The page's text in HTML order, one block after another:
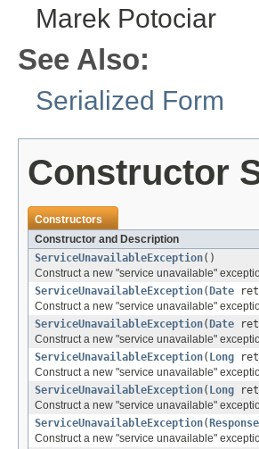
Marek Potociar
See Also:
Serialized Form
Constructor
Constructors
Constructor and Description
ServiceUnavailableException()
Construct a new "service unavailable"
ServiceUnavailableException( Date
Construct a new "service unavailable"
ServiceUnavailableException( Date
Construct a new "service unavailable"
ServiceUnavailableException( Long
Construct a new "service unavailable"
ServiceUnavailableException( Long
Construct a new "service unavailable"
ServiceUnavailableException( Response
Construct a new "service unavailable"